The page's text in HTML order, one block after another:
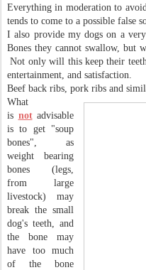
Everything in moderation to
tends to come to a possible false
I also provide my dogs on a
Bones they cannot swallow, but
Not only will this keep their
entertainment, and satisfaction.
Beef back ribs, pork ribs and
What
is notadvisable
is to get "soup
bones", as
weight bearing
bones (legs,
from large
livestock) may
break the small
dog's teeth, and
the bone may
have too much
of the bone